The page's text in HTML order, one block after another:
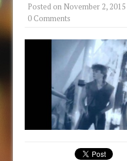
Posted on November 2, 2015
0 Comments